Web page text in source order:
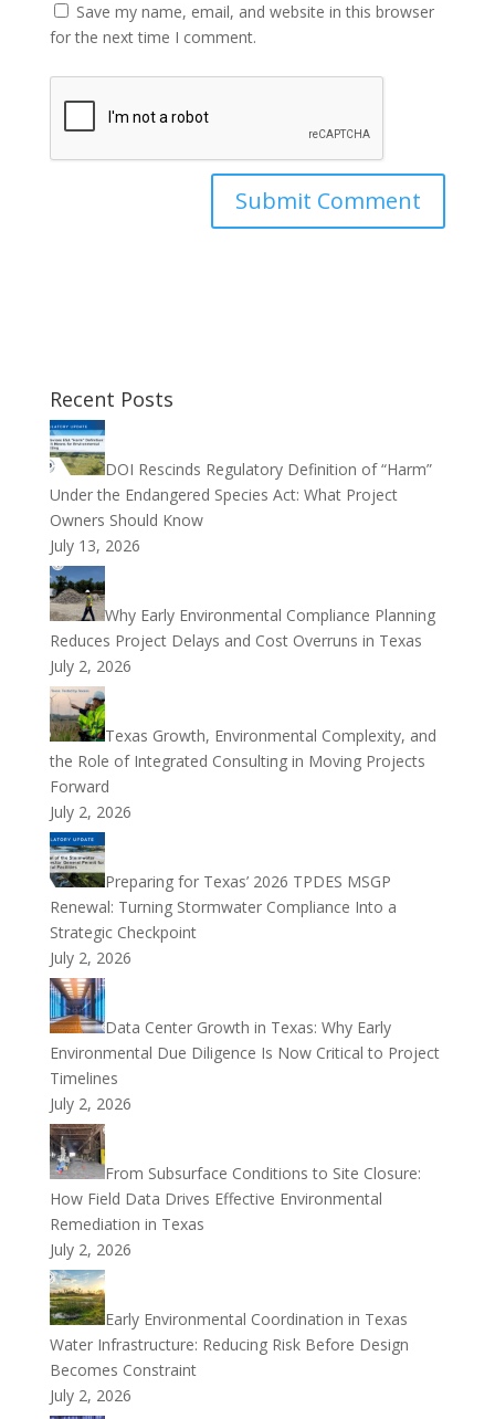
Save my name, email, and website in this browser
for the next time I comment.
Recent Posts
DOI Rescinds Regulatory Definition of “Harm”
Under the Endangered Species Act: What Project
Owners Should Know
July 13, 2026
Why Early Environmental Compliance Planning
Reduces Project Delays and Cost Overruns in Texas
July 2, 2026
Texas Growth, Environmental Complexity, and
the Role of Integrated Consulting in Moving Projects
Forward
July 2, 2026
Preparing for Texas’ 2026 TPDES MSGP
Renewal: Turning Stormwater Compliance Into a
Strategic Checkpoint
July 2, 2026
Data Center Growth in Texas: Why Early
Environmental Due Diligence Is Now Critical to Project
Timelines
July 2, 2026
From Subsurface Conditions to Site Closure:
How Field Data Drives Effective Environmental
Remediation in Texas
July 2, 2026
Early Environmental Coordination in Texas
Water Infrastructure: Reducing Risk Before Design
Becomes Constraint
July 2, 2026